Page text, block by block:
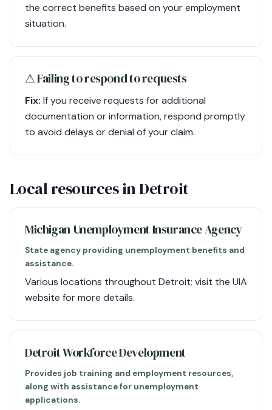
the correct benefits based on your employment
situation.
⚠︎ Failing to respond to requests
Fix: If you receive requests for additional
documentation or information, respond promptly
to avoid delays or denial of your claim.
Local resources in Detroit
Michigan Unemployment Insurance Agency
State agency providing unemployment benefits and
assistance.
Various locations throughout Detroit; visit the UIA
website for more details.
Detroit Workforce Development
Provides job training and employment resources,
along with assistance for unemployment
applications.